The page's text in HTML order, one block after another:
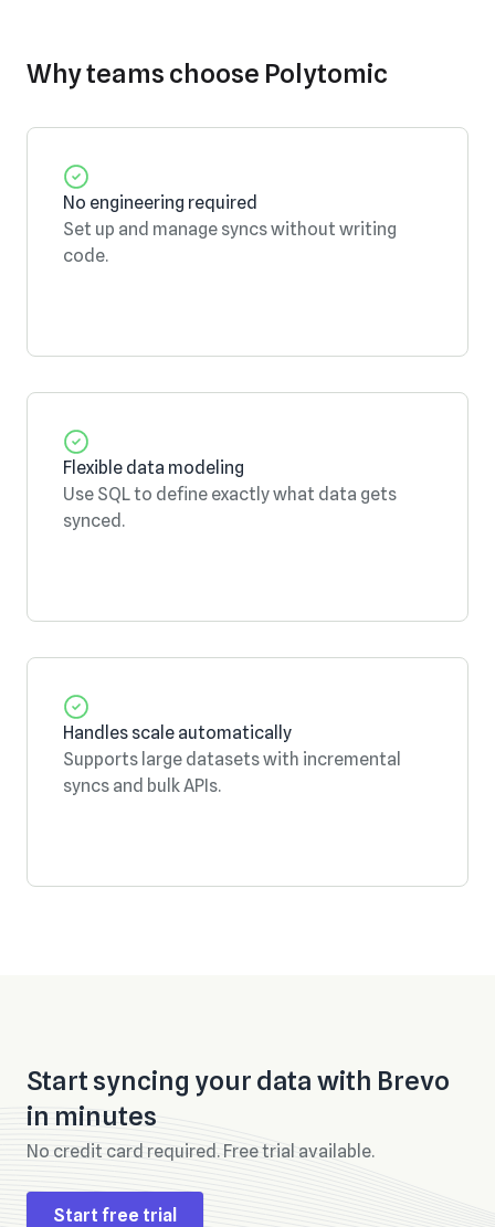
Why teams choose Polytomic
No engineering required
Set up and manage syncs without writing
code.
Flexible data modeling
Use SQL to define exactly what data gets
synced.
Handles scale automatically
Supports large datasets with incremental
syncs and bulk APIs.
Start syncing your data with Brevo
in minutes
No credit card required. Free trial available.
Start free trial